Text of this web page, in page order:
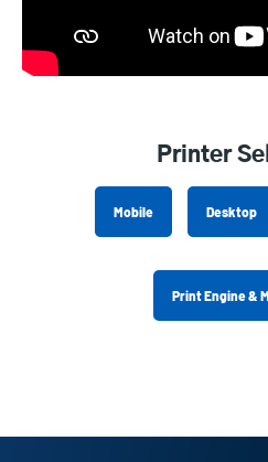
Printer
Mobile Desktop
Print Engine &